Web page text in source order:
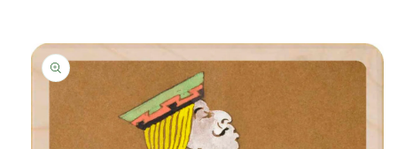
Skip to
product
information